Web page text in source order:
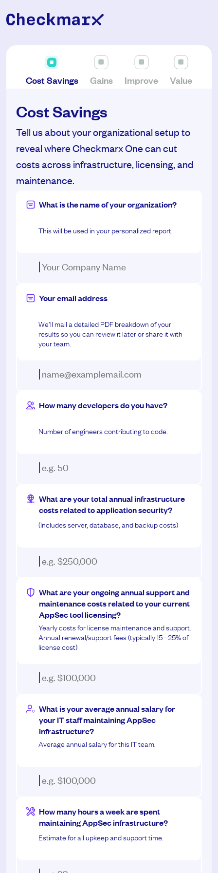
Cost Savings Gains Improve Value
Cost Savings
Tell us about your organizational setup to
reveal where Checkmarx One can cut
costs across infrastructure, licensing, and
maintenance.
What is the name of your organization?
This will be used in your personalized report.
Your email address
We’ll mail a detailed PDF breakdown of your
results so you can review it later or share it with
your team.
How many developers do you have?
Number of engineers contributing to code.
What are your total annual infrastructure
costs related to application security?
(Includes server, database, and backup costs)
What are your ongoing annual support and
maintenance costs related to your current
AppSec tool licensing?
Yearly costs for license maintenance and support.
Annual renewal/support fees (typically 15 - 25% of
license cost)
What is your average annual salary for
your IT staff maintaining AppSec
infrastructure?
Average annual salary for this IT team.
How many hours a week are spent
maintaining AppSec infrastructure?
Estimate for all upkeep and support time.